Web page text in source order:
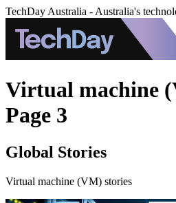
TechDay Australia - Australia's
Virtual machine
Page 3
Global Stories
Virtual machine (VM) stories